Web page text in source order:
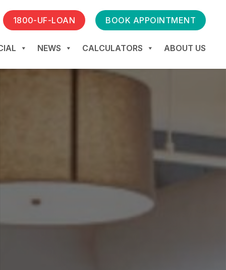
1800-UF-LOAN BOOK APPOINTMENT
NEWS CALCULATORS ABOUT US